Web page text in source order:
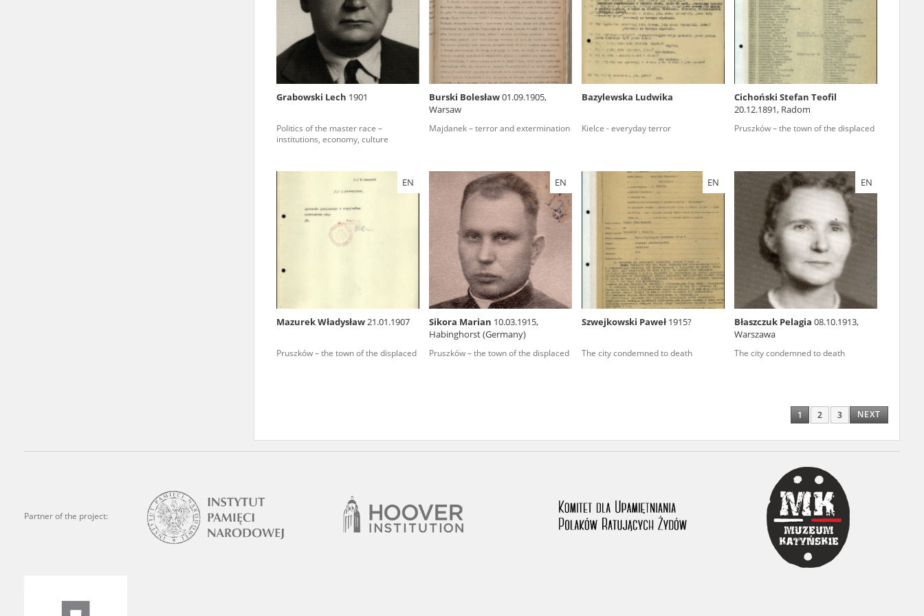
Grabowski Lech 1901
Politics of the master race –
institutions, economy, culture
Burski Bolesław01.09.1905,
Warsaw
Majdanek – terror and extermination
Bazylewska Ludwika
Kielce - everyday terror
Cichoński Stefan Teofil
20.12.1891, Radom
Pruszków – the town of the displaced
EN
Mazurek Władysław21.01.1907
Pruszków – the town of the displaced
EN
Sikora Marian 10.03.1915,
Habinghorst (Germany)
Pruszków – the town of the displaced
EN
Szwejkowski Paweł 1915?
The city condemned to death
EN
Błaszczuk Pelagia 08.10.1913,
Warszawa
The city condemned to death
1 2 3 NEXT
Partner of the project:
state archives in Poland.
The accounts record the harrowing experiences of Polish citizens – victims of the terror of two
totalitarian regimes. Many contain graphic details, and therefore should be accessed by minors only
under adult supervision.
research. The contents of the depositions were affected by the circumstances in which they were made,
proved fallible, while not all proceedings in which witnesses were heard ended in convictions.
On 26 February 2022 – two days after the Russian aggression – the Pilecki Institute established the
Raphael Lemkin Center for Documenting Russian Crimes in Ukraine. In February 2023, we commenced
the regular publication of questionnaires, filmed accounts, photographs and films documenting Russian
crimes against Ukrainian civilians in the “Chronicles of Terror” database. For safety reasons, full access
to these materials is possible only in the reading rooms of the Library of the Pilecki Institute in Warsaw
We welcome all comments and remarks regarding the material published in our testimony database. It
is of the utmost importance for us to obtain detailed information about witnesses and the people and